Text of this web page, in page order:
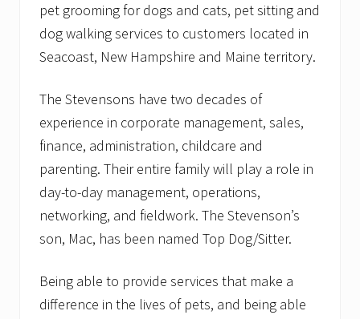
pet grooming for dogs and cats, pet sitting and
dog walking services to customers located in
Seacoast, New Hampshire and Maine territory.
The Stevensons have two decades of
experience in corporate management, sales,
finance, administration, childcare and
parenting. Their entire family will play a role in
day-to-day management, operations,
networking, and fieldwork. The Stevenson’s
son, Mac, has been named Top Dog/Sitter.
Being able to provide services that make a
difference in the lives of pets, and being able